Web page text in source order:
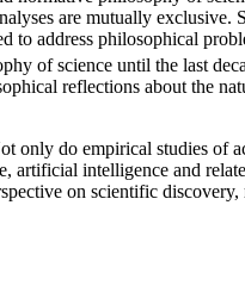
are mutually exclusive.
to address philosophical
of science until the last
reflections about the
only do empirical studies of
intelligence and
on scientific